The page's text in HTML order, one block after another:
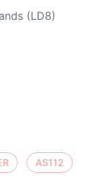
(LD8)
AS112